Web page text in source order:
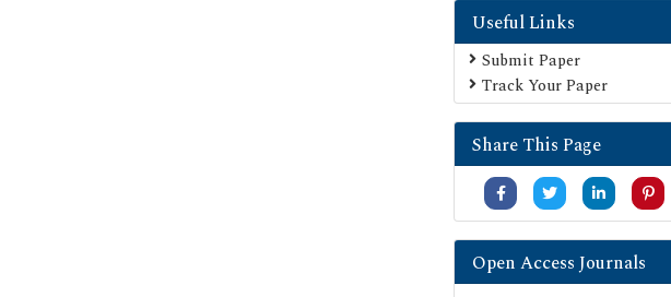
Useful Links
Submit Paper
Track Your Paper
Share This Page
Open Access Journals